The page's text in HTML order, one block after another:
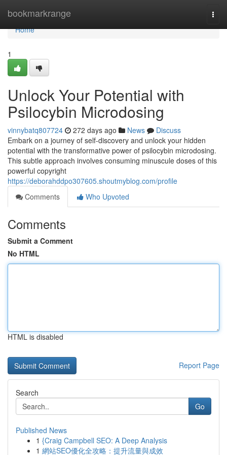
bookmarkrange
Home
Home
1
Unlock Your Potential with
Psilocybin Microdosing
vinnybatq807724 272 days ago News
Discuss
Embark on a journey of self-discovery and unlock your hidden
potential with the transformative power of psilocybin microdosing.
This subtle approach involves consuming minuscule doses of this
powerful copyright
https://deborahddpo307605.shoutmyblog.com/profile
Comments
Who Upvoted
Comments
Submit a Comment
No HTML
HTML is disabled
Report Page
Search
Go
Published News
1 {Craig Campbell SEO: A Deep Analysis
1 網站SEO優化全攻略：提升流量與成效